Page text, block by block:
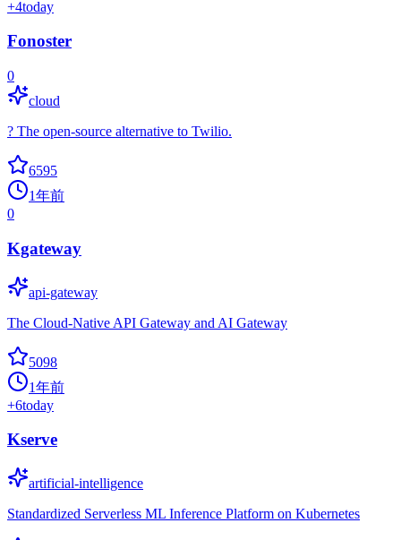
+4today
Fonoster
0
cloud
? The open-source alternative to Twilio.
6595
1年前
0
Kgateway
api-gateway
The Cloud-Native API Gateway and AI Gateway
5098
1年前
+6today
Kserve
artificial-intelligence
Standardized Serverless ML Inference Platform on Kubernetes